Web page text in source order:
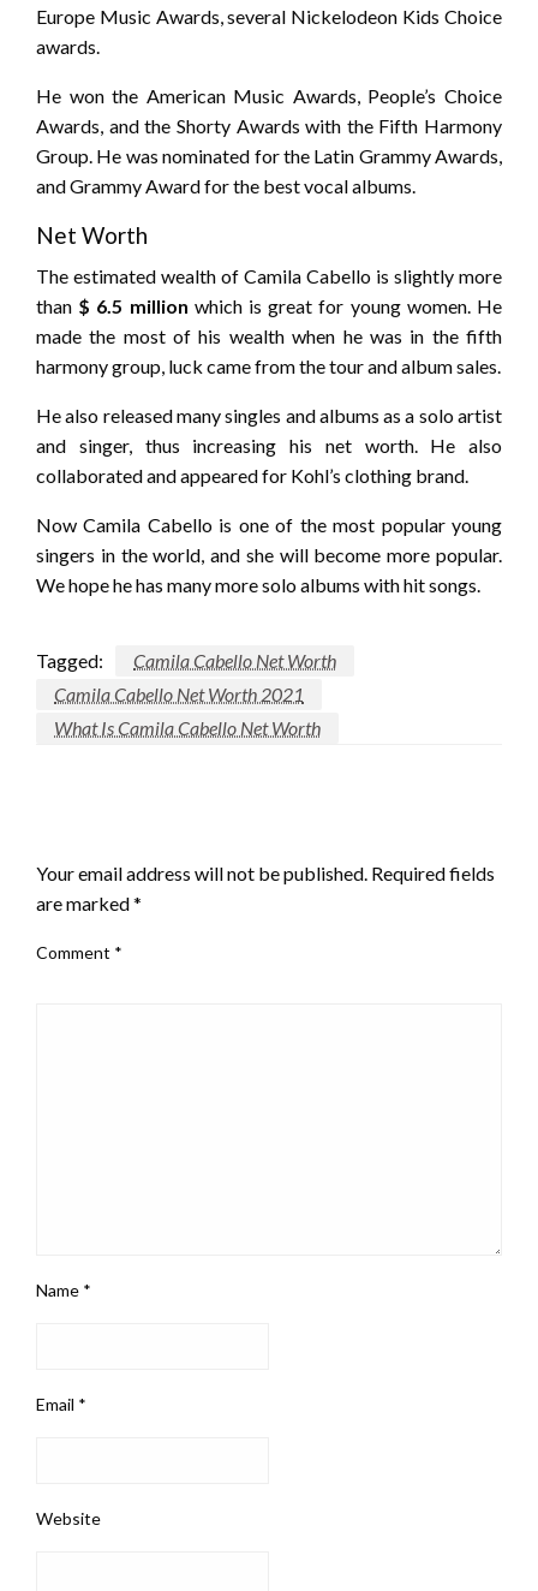
Europe Music Awards, several Nickelodeon Kids Choice
awards.
He won the American Music Awards, People’s Choice
Awards, and the Shorty Awards with the Fifth Harmony
Group. He was nominated for the Latin Grammy Awards,
and Grammy Award for the best vocal albums.
Net Worth
The estimated wealth of Camila Cabello is slightly more
than $ 6.5 million which is great for young women. He
made the most of his wealth when he was in the fifth
harmony group, luck came from the tour and album sales.
He also released many singles and albums as a solo artist
and singer, thus increasing his net worth. He also
collaborated and appeared for Kohl’s clothing brand.
Now Camila Cabello is one of the most popular young
singers in the world, and she will become more popular.
We hope he has many more solo albums with hit songs.
Tagged:
Camila Cabello Net Worth
Camila Cabello Net Worth 2021
What Is Camila Cabello Net Worth
Your email address will not be published. Required fields
are marked*
Comment *
Name *
Email *
Website